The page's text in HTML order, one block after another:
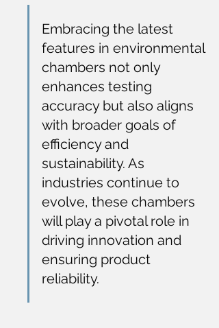
Embracing the latest
features in environmental
chambers not only
enhances testing
accuracy but also aligns
with broader goals of
efficiency and
sustainability. As
industries continue to
evolve, these chambers
will play a pivotal role in
driving innovation and
ensuring product
reliability.